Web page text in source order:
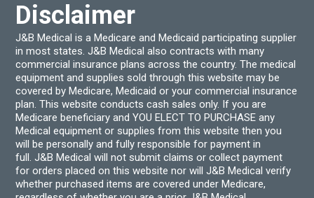
Disclaimer
J&B Medical is a Medicare and Medicaid participating supplier
in most states. J&B Medical also contracts with many
commercial insurance plans across the country. The medical
equipment and supplies sold through this website may be
covered by Medicare, Medicaid or your commercial insurance
plan. This website conducts cash sales only. If you are
Medicare beneficiary and YOU ELECT TO PURCHASE any
Medical equipment or supplies from this website then you
will be personally and fully responsible for payment in
full. J&B Medical will not submit claims or collect payment
for orders placed on this website nor will J&B Medical verify
whether purchased items are covered under Medicare,